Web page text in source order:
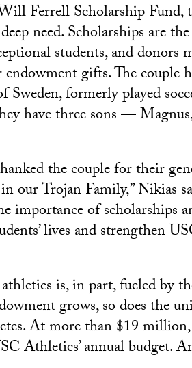
Ferrell Scholarship
need. Scholarships are
students, and donors
gifts. The couple
Sweden, formerly played
have three sons —
the couple for their
our Trojan Family,” Nikias
importance of scholarships
lives and strengthen
is, in part, fueled by
grows, so does the
At more than $19
Athletics’ annual budget.